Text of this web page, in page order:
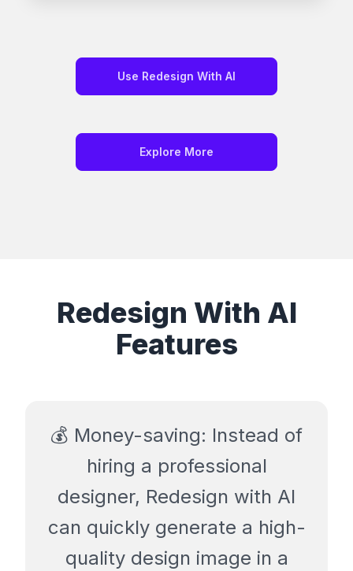
Use Redesign With AI
Explore More
Redesign With AI
Features
💰 Money-saving: Instead of
hiring a professional
designer, Redesign with AI
can quickly generate a high-
quality design image in a